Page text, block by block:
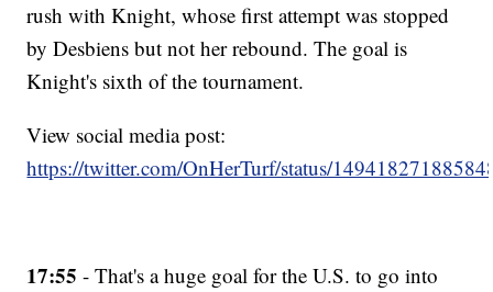
rush with Knight, whose first attempt was stopped
by Desbiens but not her rebound. The goal is
Knight's sixth of the tournament.
View social media post:
https://twitter.com/OnHerTurf/status/
17:55- That's a huge goal for the U.S. to go into